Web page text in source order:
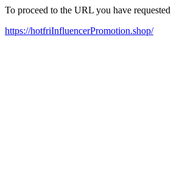
To proceed to the URL you have
https://hotfriInfluencerPromotion.shop/